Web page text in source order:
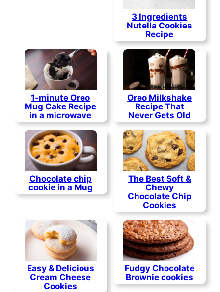
3 Ingredients
Nutella Cookies
Recipe
1-minute Oreo
Mug Cake Recipe
in a microwave
Oreo Milkshake
Recipe That
Never Gets Old
Chocolate chip
cookie in a Mug
The Best Soft &
Chewy
Chocolate Chip
Cookies
Easy & Delicious
Cream Cheese
Cookies
Fudgy Chocolate
Brownie cookies